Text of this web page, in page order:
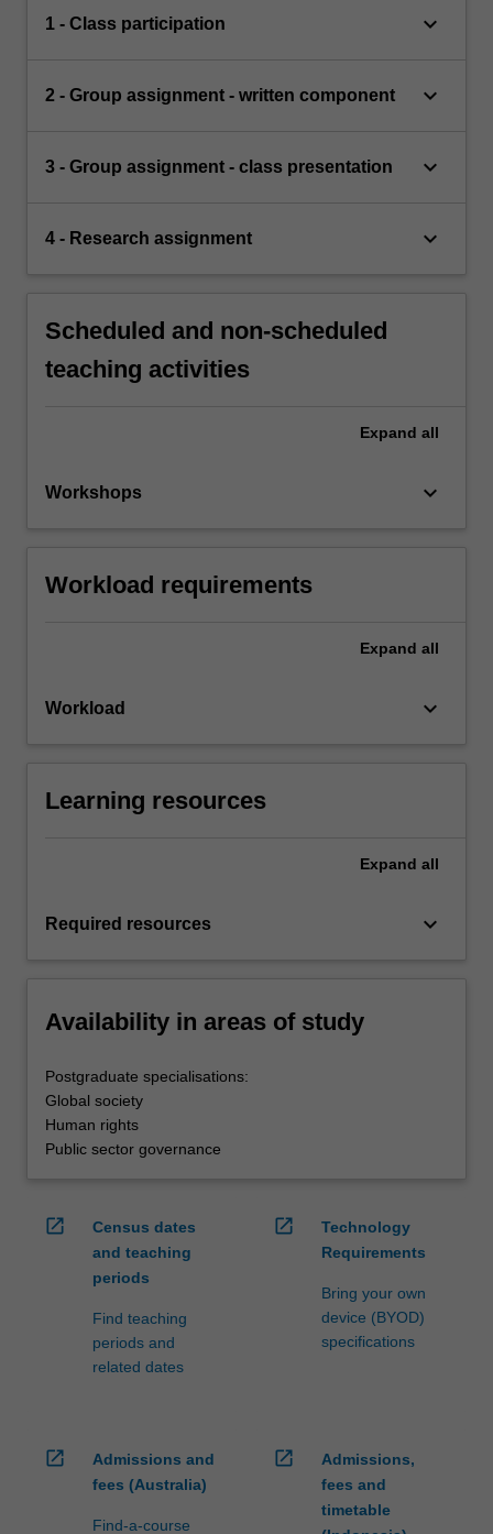
1 - Class participation keyboard_arrow_down
2 - Group assignment - written component keyboard_arrow_down
3 - Group assignment - class presentation keyboard_arrow_down
4 - Research assignment keyboard_arrow_down
Scheduled and non-scheduled
teaching activities
Expand all
Workshops keyboard_arrow_down
Workload requirements
Expand all
Workload keyboard_arrow_down
Learning resources
Expand all
Required resources keyboard_arrow_down
Availability in areas of study
Postgraduate specialisations:
Global society
Human rights
Public sector governance
open_in_new
Census dates
and teaching
periods
Find teaching
periods and
related dates
open_in_new
Technology
Requirements
Bring your own
device (BYOD)
specifications
open_in_new
Admissions and
fees (Australia)
Find-a-course
open_in_new
Admissions,
fees and
timetable